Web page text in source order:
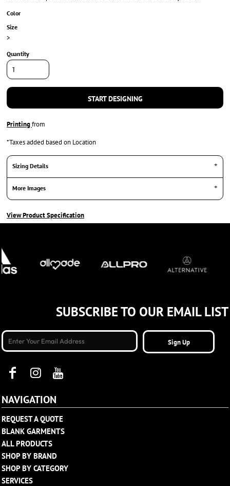
Color
Size
>
Quantity
START DESIGNING
Printingfrom
*Taxes added based on Location
Sizing Details
More Images
View Product Specification
SUBSCRIBE TO OUR EMAIL LIST
Sign Up
NAVIGATION
REQUEST A QUOTE
BLANK GARMENTS
ALL PRODUCTS
SHOP BY BRAND
SHOP BY CATEGORY
SERVICES